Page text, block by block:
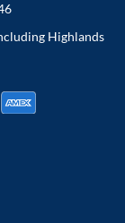
Highlands